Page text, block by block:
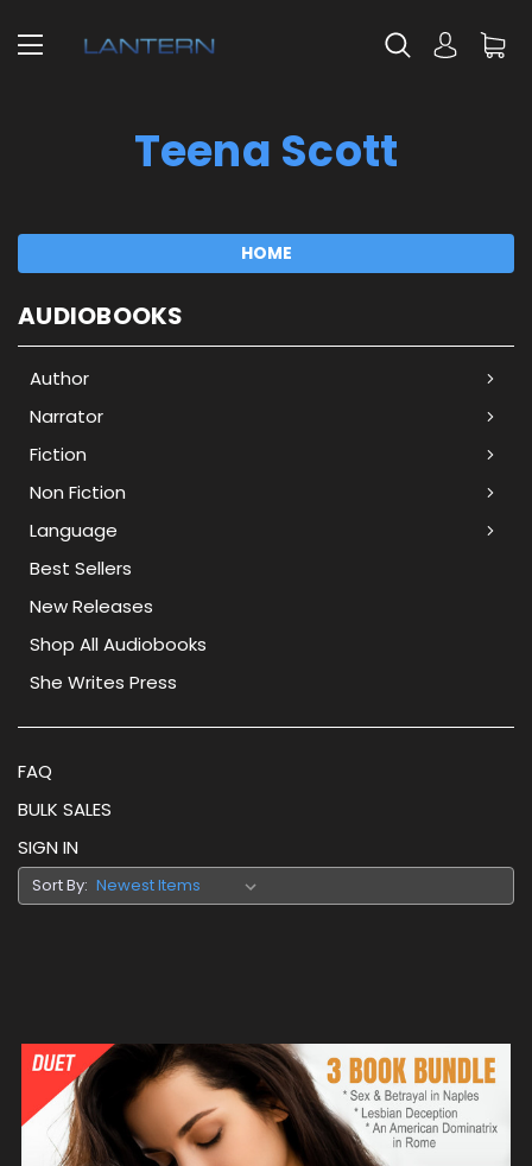
Teena Scott
HOME
AUDIOBOOKS
Author
Narrator
Fiction
Non Fiction
Language
Best Sellers
New Releases
Shop All Audiobooks
She Writes Press
FAQ
BULK SALES
SIGN IN
Sort By: